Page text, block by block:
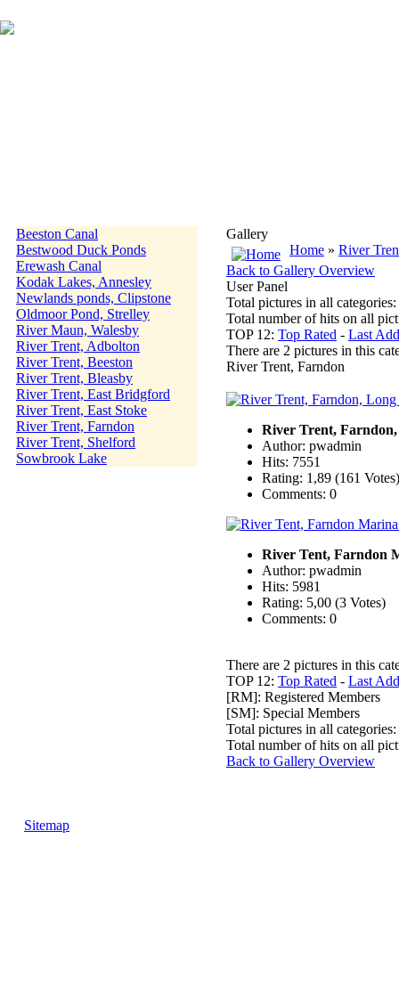
Beeston Canal
Bestwood Duck Ponds
Erewash Canal
Kodak Lakes, Annesley
Newlands ponds, Clipstone
Oldmoor Pond, Strelley
River Maun, Walesby
River Trent, Adbolton
River Trent, Beeston
River Trent, Bleasby
River Trent, East Bridgford
River Trent, East Stoke
River Trent, Farndon
River Trent, Shelford
Sowbrook Lake
Gallery
Home » River
Back to Gallery Overview
User Panel
Total pictures in all
Total number of hits on all
TOP 12: Top Rated - Last
There are 2 pictures in this
River Trent, Farndon
River Trent,
Author: pwadmin
Hits: 7551
Rating: 1,89 (161
Comments: 0
River Tent, Farndon
Author: pwadmin
Hits: 5981
Rating: 5,00 (3 Votes)
Comments: 0
There are 2 pictures in this
TOP 12: Top Rated - Last
[RM]: Registered Members
[SM]: Special Members
Total pictures in all
Total number of hits on all
Back to Gallery Overview
Sitemap